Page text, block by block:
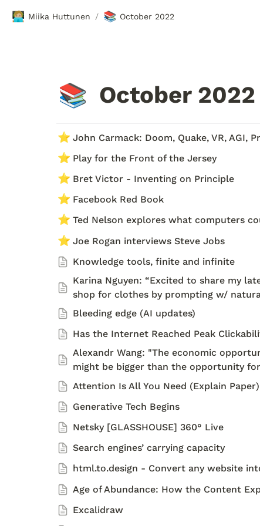
🧑🏼‍💻 Miika Huttunen / 📚 October 2022
📚 October 2022
⭐ John Carmack: Doom, Quake, VR, AGI,
⭐ Play for the Front of the Jersey
⭐ Bret Victor - Inventing on Principle
⭐ Facebook Red Book
⭐ Ted Nelson explores what computers
⭐ Joe Rogan interviews Steve Jobs
Knowledge tools, finite and infinite
Karina Nguyen: “Excited to share my
shop for clothes by prompting w/
Bleeding edge (AI updates)
Has the Internet Reached Peak
Alexandr Wang: "The economic
might be bigger than the opportunity
Attention Is All You Need (Explain Paper)
Generative Tech Begins
Netsky [GLASSHOUSE] 360° Live
Search engines’ carrying capacity
html.to.design - Convert any website
Age of Abundance: How the Content
Excalidraw